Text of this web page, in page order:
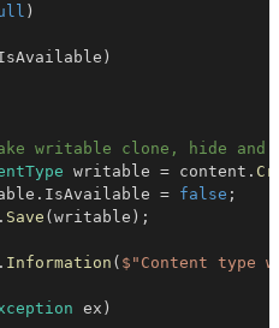
)
)
writable clone, hide and
writable = content .
. IsAvailable = false ;
. Save ( writable ) ;
. Information ( $"Content type
ex )